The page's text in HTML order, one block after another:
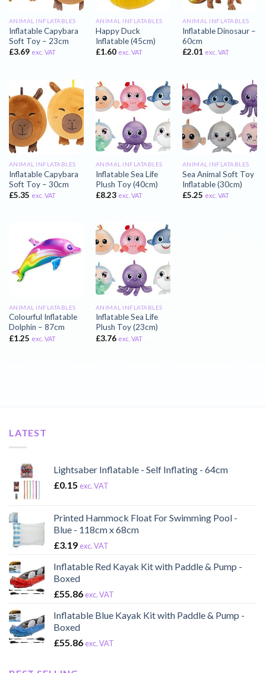
ANIMAL INFLATABLES
Inflatable Capybara
Soft Toy – 23cm
£3.69 exc. VAT
ANIMAL INFLATABLES
Happy Duck
Inflatable (45cm)
£1.60 exc. VAT
ANIMAL INFLATABLES
Inflatable Dinosaur –
60cm
£2.01 exc. VAT
ANIMAL INFLATABLES
Inflatable Capybara
Soft Toy – 30cm
£5.35 exc. VAT
ANIMAL INFLATABLES
Inflatable Sea Life
Plush Toy (40cm)
£8.23 exc. VAT
ANIMAL INFLATABLES
Sea Animal Soft Toy
Inflatable (30cm)
£5.25 exc. VAT
ANIMAL INFLATABLES
Colourful Inflatable
Dolphin – 87cm
£1.25 exc. VAT
ANIMAL INFLATABLES
Inflatable Sea Life
Plush Toy (23cm)
£3.76 exc. VAT
LATEST
Lightsaber Inflatable - Self Inflating - 64cm
£0.15 exc. VAT
Printed Hammock Float For Swimming Pool -
Blue - 118cm x 68cm
£3.19 exc. VAT
Inflatable Red Kayak Kit with Paddle & Pump -
Boxed
£55.86 exc. VAT
Inflatable Blue Kayak Kit with Paddle & Pump -
Boxed
£55.86 exc. VAT